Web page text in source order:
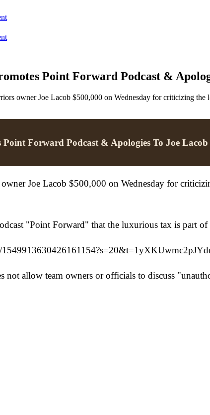
Point Forward Podcast &
owner Joe Lacob $500,000 on Wednesday for criticizing
Forward Podcast & Apologies To Joe
Joe Lacob $500,000 on Wednesday for
"Point Forward" that the luxurious tax is part
not allow team owners or officials to discuss